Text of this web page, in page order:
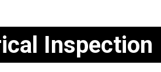
SERVICE AREAS
Inspection